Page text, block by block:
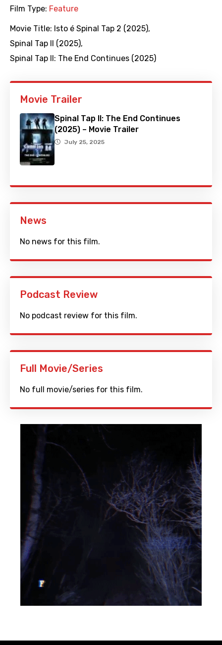
Film Type: Feature
Movie Title: Isto é Spinal Tap 2 (2025),
Spinal Tap II (2025),
Spinal Tap II: The End Continues (2025)
Movie Trailer
Spinal Tap II: The End Continues
(2025) – Movie Trailer
July 25, 2025
News
No news for this film.
Podcast Review
No podcast review for this film.
Full Movie/Series
No full movie/series for this film.